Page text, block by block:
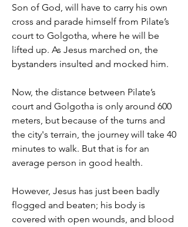
Son of God, will have to carry his own
cross and parade himself from Pilate’s
court to Golgotha, where he will be
lifted up. As Jesus marched on, the
bystanders insulted and mocked him.
Now, the distance between Pilate’s
court and Golgotha is only around 600
meters, but because of the turns and
the city's terrain, the journey will take 40
minutes to walk. But that is for an
average person in good health.
However, Jesus has just been badly
flogged and beaten; his body is
covered with open wounds, and blood